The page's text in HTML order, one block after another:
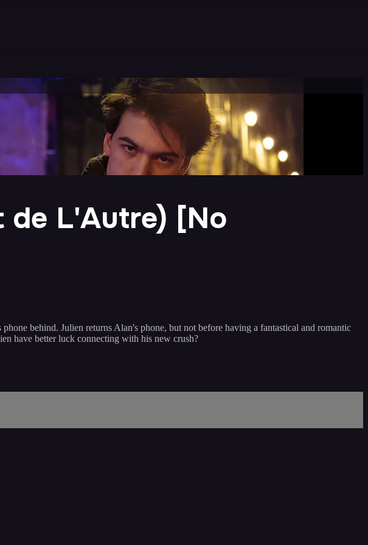
de L'Autre) [No
behind. Julien returns Alan's phone, but not before having a fantastical and romantic
have better luck connecting with his new crush?